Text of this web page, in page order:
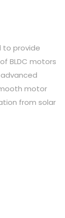
to provide
BLDC motors
motor
from solar